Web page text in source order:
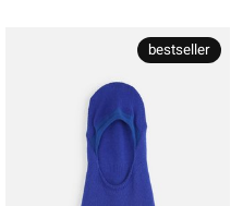
bestseller